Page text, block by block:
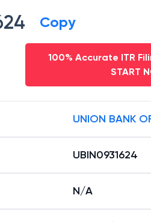
Copy
100% Accurate ITR
START
UNION BANK
UBIN0931624
N/A